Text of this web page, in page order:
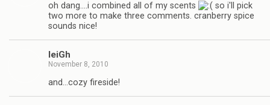
oh dang….i combined all of my scents
so i'll pick
two more to make three comments. cranberry spice
sounds nice!
leiGh
November 8, 2010
and…cozy fireside!